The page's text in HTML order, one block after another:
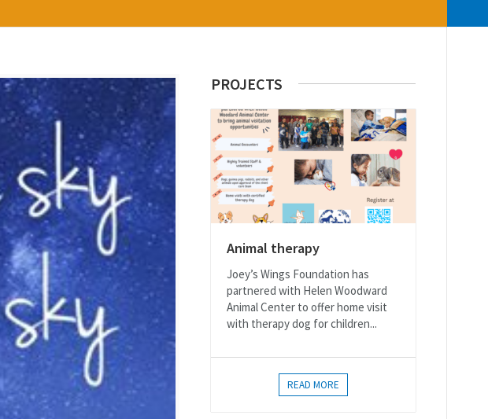
PROJECTS
Animal therapy
Joey’s Wings Foundation has
partnered with Helen Woodward
Animal Center to offer home visit
with therapy dog for children...
READ MORE